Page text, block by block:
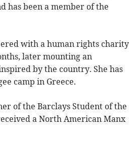
has been a member of the
with a human rights charity
later mounting an
by the country. She has
camp in Greece.
of the Barclays Student of the
a North American Manx